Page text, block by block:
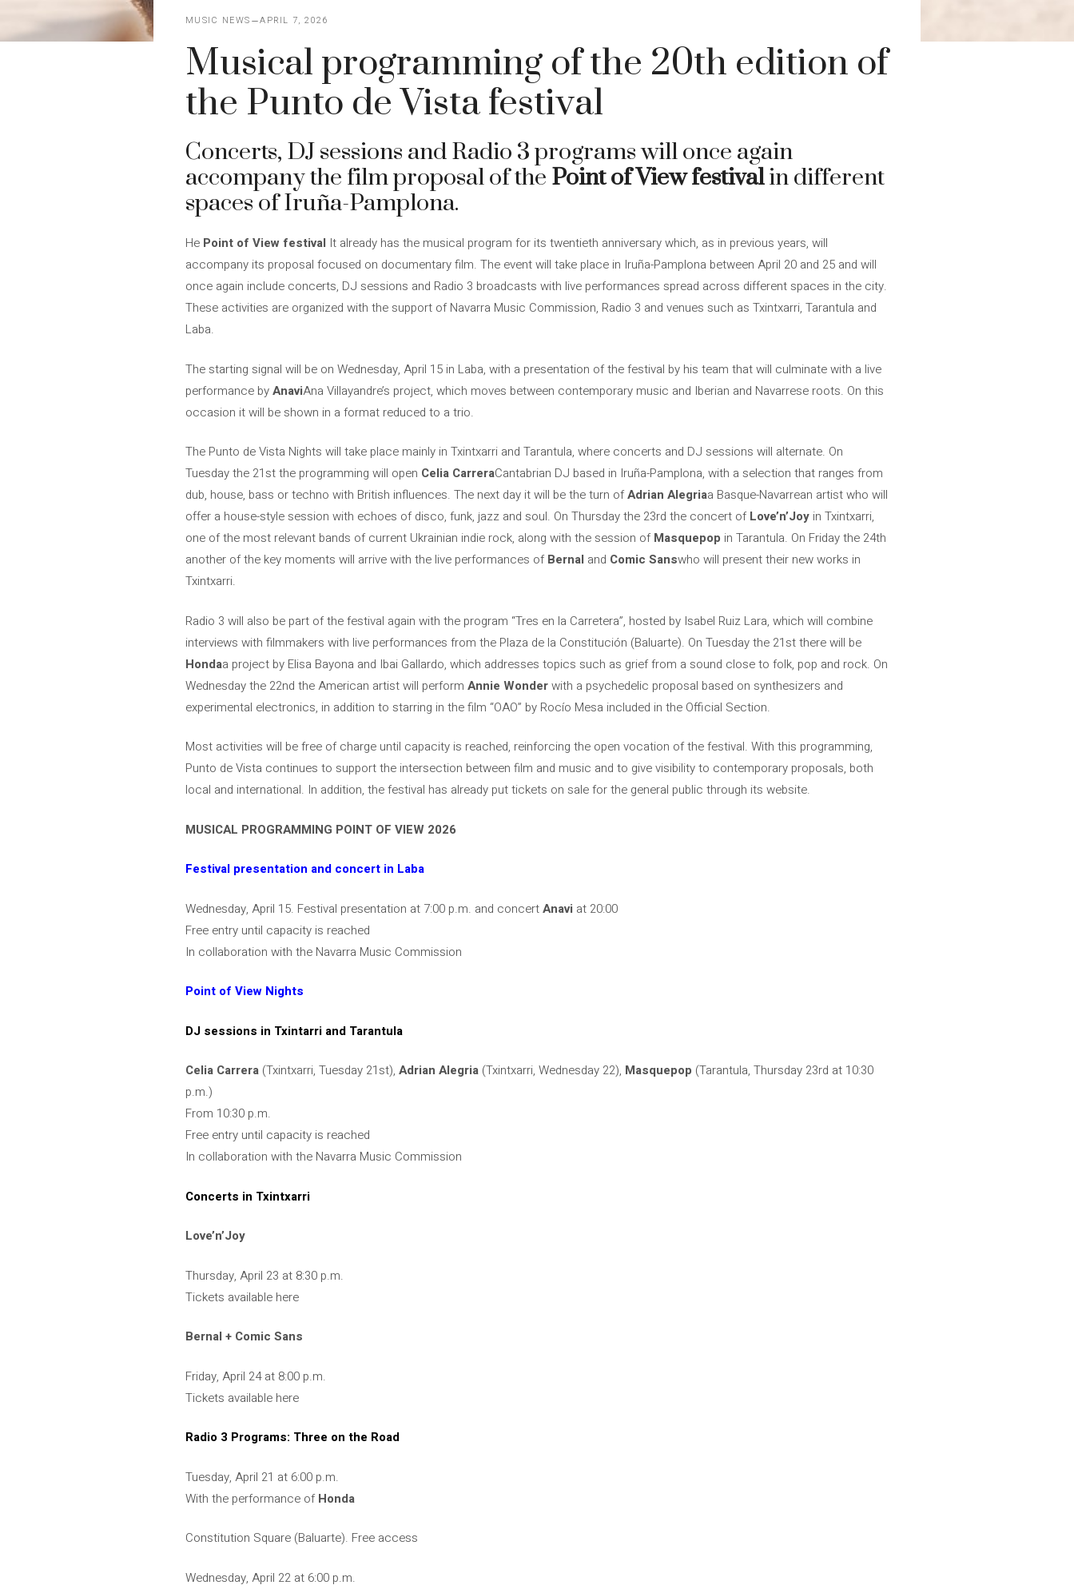
MUSIC NEWS APRIL 7, 2026
Musical programming of the 20th edition of
the Punto de Vista festival
Concerts, DJ sessions and Radio 3 programs will once again
accompany the film proposal of the Point of View festivalin different
spaces of Iruña-Pamplona.
He Point of View festival It already has the musical program for its twentieth anniversary which, as in previous years, will
accompany its proposal focused on documentary film. The event will take place in Iruña-Pamplona between April 20 and 25 and will
once again include concerts, DJ sessions and Radio 3 broadcasts with live performances spread across different spaces in the city.
These activities are organized with the support of Navarra Music Commission, Radio 3 and venues such as Txintxarri, Tarantula and
Laba.
The starting signal will be on Wednesday, April 15 in Laba, with a presentation of the festival by his team that will culminate with a live
performance byAnaviAna Villayandre’s project, which moves between contemporary music and Iberian and Navarrese roots. On this
occasion it will be shown in a format reduced to a trio.
The Punto de Vista Nights will take place mainly in Txintxarri and Tarantula, where concerts and DJ sessions will alternate. On
Tuesday the 21st the programming will open Celia CarreraCantabrian DJ based in Iruña-Pamplona, ​​with a selection that ranges from
dub, house, bass or techno with British influences. The next day it will be the turn ofAdrian Alegriaa Basque-Navarrean artist who will
offer a house-style session with echoes of disco, funk, jazz and soul. On Thursday the 23rd the concert ofLove’n’Joy in Txintxarri,
one of the most relevant bands of current Ukrainian indie rock, along with the session ofMasquepop in Tarantula. On Friday the 24th
another of the key moments will arrive with the live performances ofBernal and Comic Sanswho will present their new works in
Txintxarri.
Radio 3 will also be part of the festival again with the program “Tres en la Carretera”, hosted by Isabel Ruiz Lara, which will combine
interviews with filmmakers with live performances from the Plaza de la Constitución (Baluarte). On Tuesday the 21st there will be
Hondaa project by Elisa Bayona and Ibai Gallardo, which addresses topics such as grief from a sound close to folk, pop and rock. On
Wednesday the 22nd the American artist will perform Annie Wonderwith a psychedelic proposal based on synthesizers and
experimental electronics, in addition to starring in the film “OAO” by Rocío Mesa included in the Official Section.
Most activities will be free of charge until capacity is reached, reinforcing the open vocation of the festival. With this programming,
Punto de Vista continues to support the intersection between film and music and to give visibility to contemporary proposals, both
local and international. In addition, the festival has already put tickets on sale for the general public through its website.
MUSICAL PROGRAMMING POINT OF VIEW 2026
Festival presentation and concert in Laba
Wednesday, April 15. Festival presentation at 7:00 p.m. and concertAnavi at 20:00
Free entry until capacity is reached
In collaboration with the Navarra Music Commission
Point of View Nights
DJ sessions in Txintarri and Tarantula
Celia Carrera (Txintxarri, Tuesday 21st), Adrian Alegria (Txintxarri, Wednesday 22), Masquepop (Tarantula, Thursday 23rd at 10:30
p.m.)
From 10:30 p.m.
Free entry until capacity is reached
In collaboration with the Navarra Music Commission
Concerts in Txintxarri
Love’n’Joy
Thursday, April 23 at 8:30 p.m.
Tickets available here
Bernal + Comic Sans
Friday, April 24 at 8:00 p.m.
Tickets available here
Radio 3 Programs: Three on the Road
Tuesday, April 21 at 6:00 p.m.
With the performance ofHonda
Constitution Square (Baluarte). Free access
Wednesday, April 22 at 6:00 p.m.